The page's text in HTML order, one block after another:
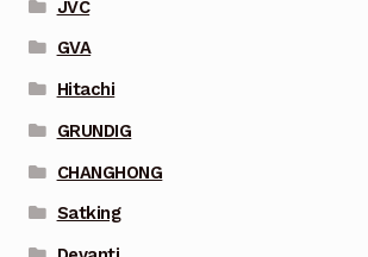
JVC
GVA
Hitachi
GRUNDIG
CHANGHONG
Satking